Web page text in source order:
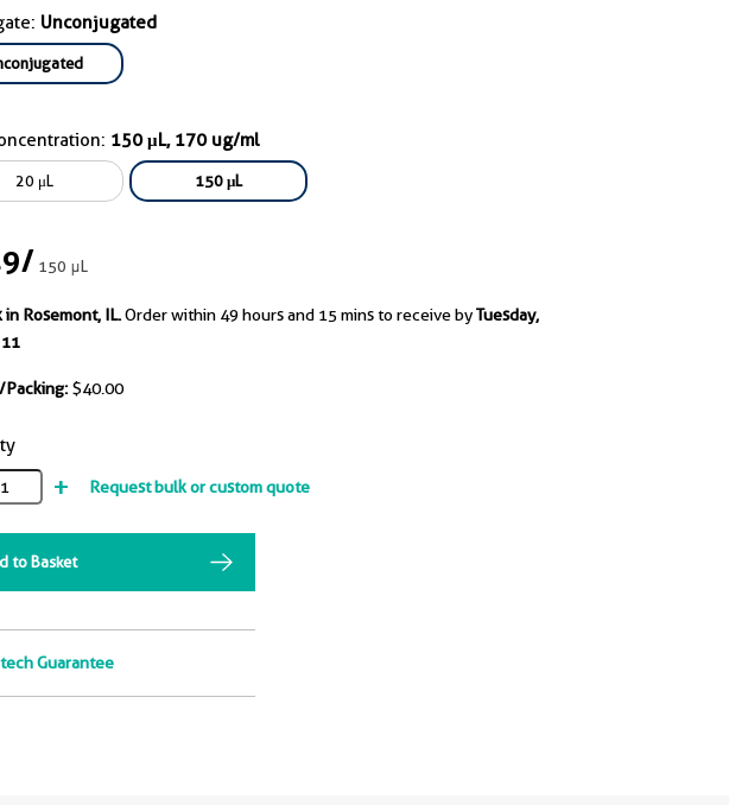
Unconjugated
150 μL, 170 ug/ml
20 μL 150 μL
/150 μL
in Rosemont, IL.Order within 49 hours and 15 mins to receive byTuesday,
$40.00
+ Request bulk or custom quote
to Basket
Guarantee